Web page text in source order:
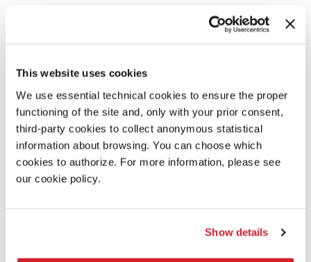
This website uses cookies
We use essential technical cookies to ensure the proper
functioning of the site and, only with your prior consent,
third-party cookies to collect anonymous statistical
information about browsing. You can choose which
cookies to authorize. For more information, please see
our cookie policy.
Show details